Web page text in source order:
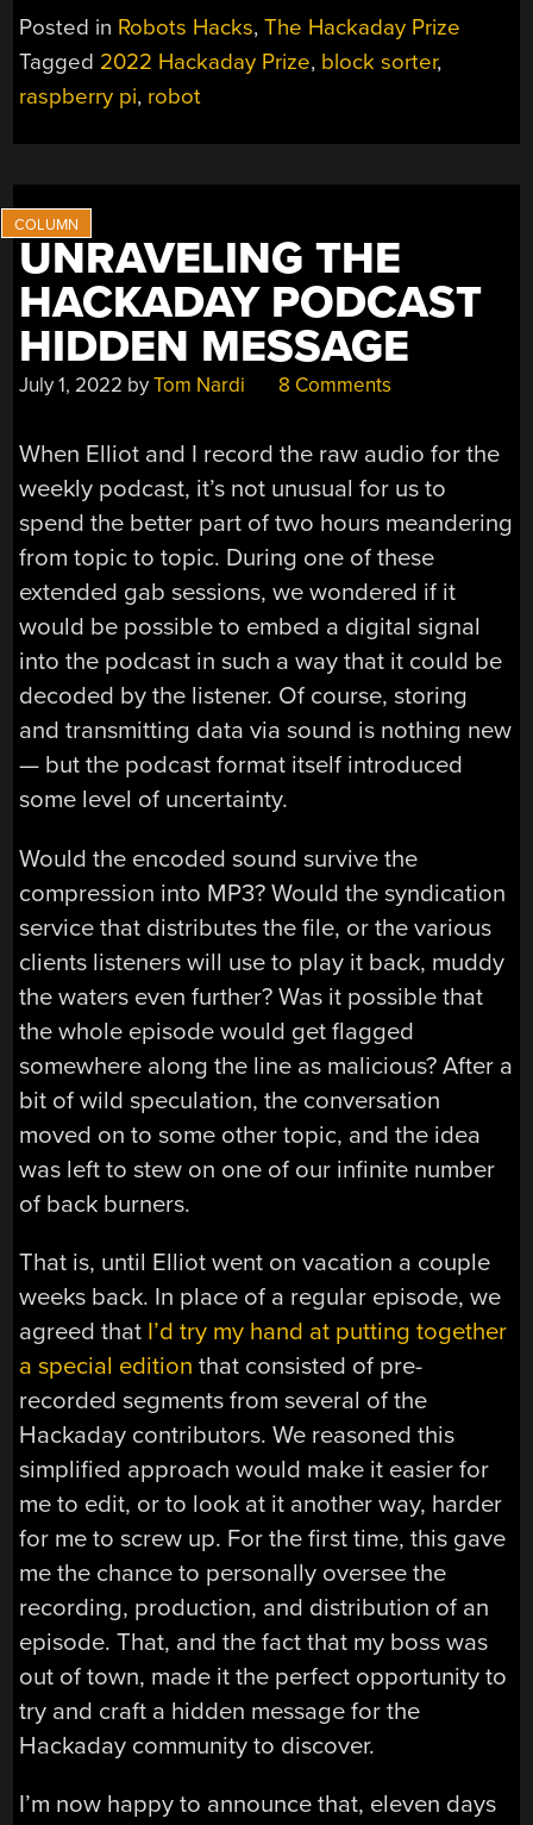
2022:
MASTERPI
IS
WITH
WHEELS”
Posted in Robots Hacks,The Hackaday Prize
Tagged 2022 Hackaday Prize, block sorter,
raspberry pi, robot
UNRAVELING THE
HACKADAY PODCAST
HIDDEN MESSAGE
July 1, 2022 byTom Nardi 8 Comments
When Elliot and I record the raw audio for the
weekly podcast, it’s not unusual for us to
spend the better part of two hours meandering
from topic to topic. During one of these
extended gab sessions, we wondered if it
would be possible to embed a digital signal
into the podcast in such a way that it could be
decoded by the listener. Of course, storing
and transmitting data via sound is nothing new
— but the podcast format itself introduced
some level of uncertainty.
Would the encoded sound survive the
compression into MP3? Would the syndication
service that distributes the file, or the various
clients listeners will use to play it back, muddy
the waters even further? Was it possible that
the whole episode would get flagged
somewhere along the line as malicious? After a
bit of wild speculation, the conversation
moved on to some other topic, and the idea
was left to stew on one of our infinite number
of back burners.
That is, until Elliot went on vacation a couple
weeks back. In place of a regular episode, we
agreed that I’d try my hand at putting together
a special edition that consisted of pre-
recorded segments from several of the
Hackaday contributors. We reasoned this
simplified approach would make it easier for
me to edit, or to look at it another way, harder
for me to screw up. For the first time, this gave
me the chance to personally oversee the
recording, production, and distribution of an
episode. That, and the fact that my boss was
out of town, made it the perfect opportunity to
try and craft a hidden message for the
Hackaday community to discover.
I’m now happy to announce that, eleven days